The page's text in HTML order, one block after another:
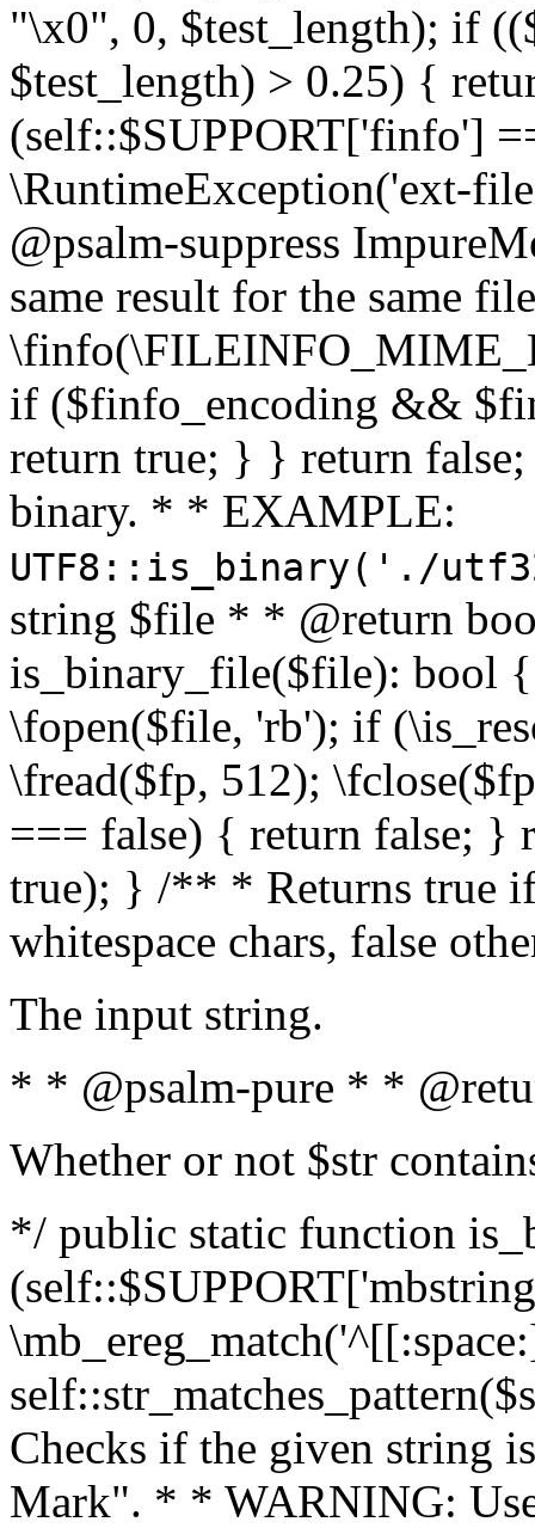
"\x0", 0, $test_length); if
$test_length) > 0.25) {
(self::$SUPPORT['finfo']
\RuntimeException('ext-
@psalm-suppress
same result for the same
if ($finfo_encoding &&
return true; } } return
binary. * * EXAMPLE:
UTF8::is_binary('./
string $file * * @return
is_binary_file($file): bool
\fopen($file, 'rb'); if
\fread($fp, 512);
=== false) { return false; }
true); } /** * Returns true
whitespace chars, false
The input string.
* * @psalm-pure * *
Whether or not $str
*/ public static function
Checks if the given string
Mark". * * WARNING: